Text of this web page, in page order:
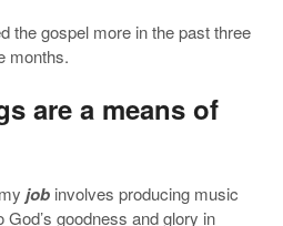
the gospel more in the past three
months.
are a means of
job involves producing music
goodness and glory in